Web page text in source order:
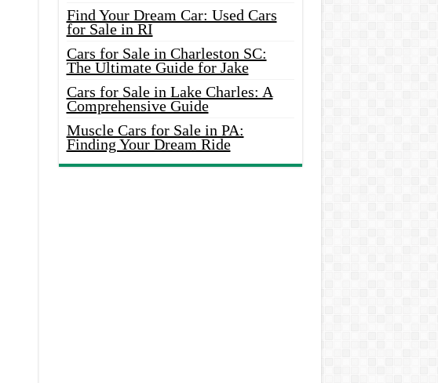
Find Your Dream Car: Used Cars
for Sale in RI
Cars for Sale in Charleston SC:
The Ultimate Guide for Jake
Cars for Sale in Lake Charles: A
Comprehensive Guide
Muscle Cars for Sale in PA:
Finding Your Dream Ride